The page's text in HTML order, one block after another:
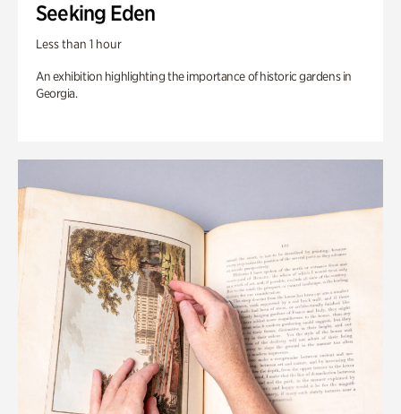
Seeking Eden
Less than 1 hour
An exhibition highlighting the importance of historic gardens in
Georgia.